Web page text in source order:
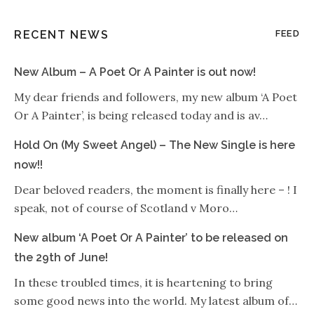
RECENT NEWS FEED
New Album – A Poet Or A Painter is out now!
My dear friends and followers, my new album ‘A Poet
Or A Painter’, is being released today and is av…
Hold On (My Sweet Angel) – The New Single is here
now!!
Dear beloved readers, the moment is finally here – ! I
speak, not of course of Scotland v Moro…
New album ‘A Poet Or A Painter’ to be released on
the 29th of June!
In these troubled times, it is heartening to bring
some good news into the world. My latest album of…